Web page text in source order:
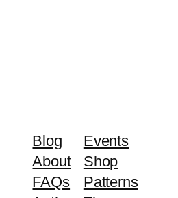
Blog
About
FAQs
Events
Shop
Patterns